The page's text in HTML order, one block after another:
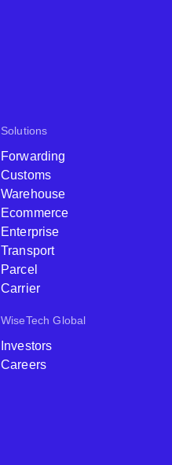
Solutions
Forwarding
Customs
Warehouse
Ecommerce
Enterprise
Transport
Parcel
Carrier
WiseTech Global
Investors
Careers